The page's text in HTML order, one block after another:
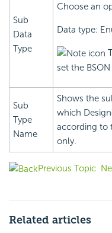
Sub
Data
Type
Choose an
Data type:
set the
Sub
Type
Name
Shows the
which
according to
only.
Previous Topic
Related articles